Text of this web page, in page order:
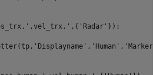
'Radar' });
'Displayname' , 'Human' ,